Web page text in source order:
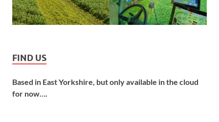
FIND US
Based in East Yorkshire, but only available in the cloud
for now….